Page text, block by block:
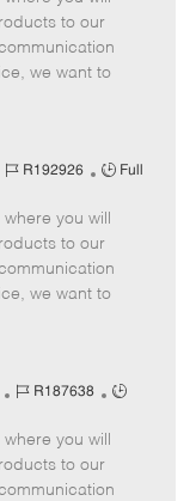
d
T
y
p
to our
we want to
J
b
I
d
R192926
J
b
T
y
p
Full
you will
to our
we want to
J
b
I
d
R187638
J
y
you will
to our